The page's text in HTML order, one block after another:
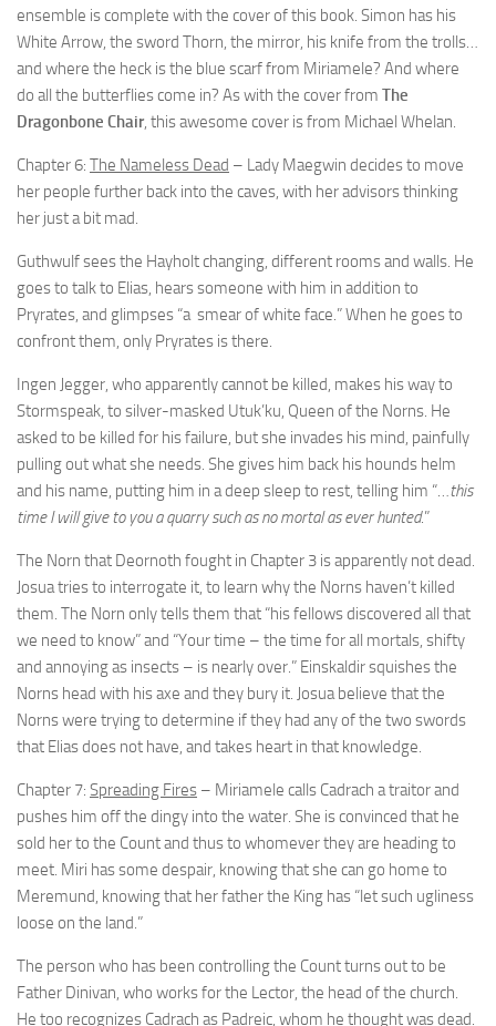
ensemble is complete with the cover of this book. Simon has his
White Arrow, the sword Thorn, the mirror, his knife from the trolls…
and where the heck is the blue scarf from Miriamele? And where
do all the butterflies come in? As with the cover from The
Dragonbone Chair, this awesome cover is from Michael Whelan.
Chapter 6: The Nameless Dead – Lady Maegwin decides to move
her people further back into the caves, with her advisors thinking
her just a bit mad.
Guthwulf sees the Hayholt changing, different rooms and walls. He
goes to talk to Elias, hears someone with him in addition to
Pryrates, and glimpses “a smear of white face.” When he goes to
confront them, only Pryrates is there.
Ingen Jegger, who apparently cannot be killed, makes his way to
Stormspeak, to silver-masked Utuk’ku, Queen of the Norns. He
asked to be killed for his failure, but she invades his mind, painfully
pulling out what she needs. She gives him back his hounds helm
and his name, putting him in a deep sleep to rest, telling him “…this
time I will give to you a quarry such as no mortal as ever hunted.”
The Norn that Deornoth fought in Chapter 3 is apparently not dead.
Josua tries to interrogate it, to learn why the Norns haven’t killed
them. The Norn only tells them that “his fellows discovered all that
we need to know” and “Your time – the time for all mortals, shifty
and annoying as insects – is nearly over.” Einskaldir squishes the
Norns head with his axe and they bury it. Josua believe that the
Norns were trying to determine if they had any of the two swords
that Elias does not have, and takes heart in that knowledge.
Chapter 7: Spreading Fires – Miriamele calls Cadrach a traitor and
pushes him off the dingy into the water. She is convinced that he
sold her to the Count and thus to whomever they are heading to
meet. Miri has some despair, knowing that she can go home to
Meremund, knowing that her father the King has “let such ugliness
loose on the land.”
The person who has been controlling the Count turns out to be
Father Dinivan, who works for the Lector, the head of the church.
He too recognizes Cadrach as Padreic, whom he thought was dead.